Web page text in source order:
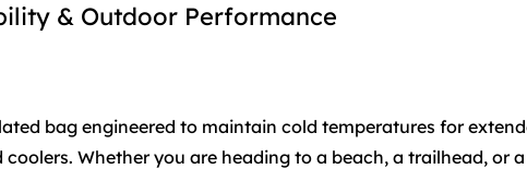
& Outdoor Performance
bag engineered to maintain cold temperatures for
Whether you are heading to a beach, a trailhead, or